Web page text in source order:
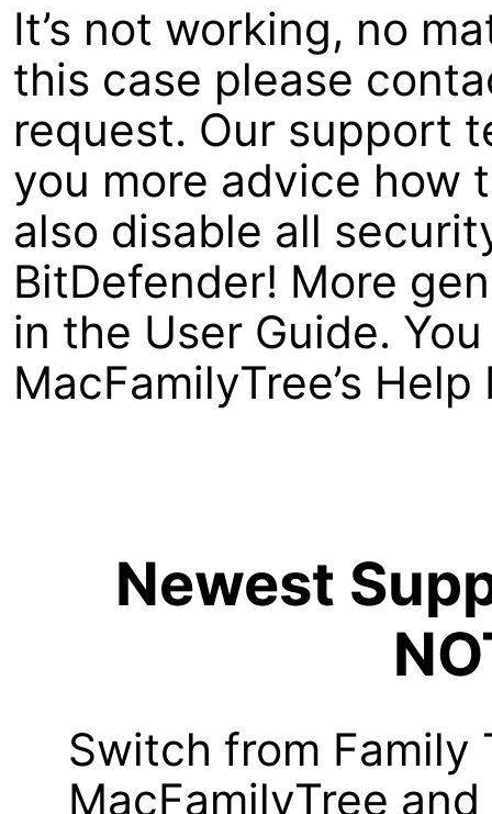
It’s not working, no
this case please
request. Our support
you more advice how
also disable all
BitDefender! More
in the User Guide.
MacFamilyTree’s
Newest
Switch from Family
MacFamilyTree